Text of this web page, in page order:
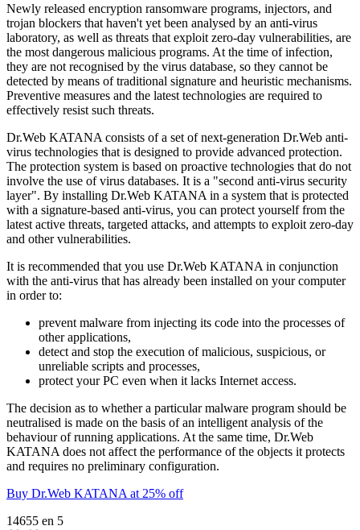
Newly released encryption ransomware programs, injectors, and
trojan blockers that haven't yet been analysed by an anti-virus
laboratory, as well as threats that exploit zero-day vulnerabilities, are
the most dangerous malicious programs. At the time of infection,
they are not recognised by the virus database, so they cannot be
detected by means of traditional signature and heuristic mechanisms.
Preventive measures and the latest technologies are required to
effectively resist such threats.
Dr.Web KATANA consists of a set of next-generation Dr.Web anti-
virus technologies that is designed to provide advanced protection.
The protection system is based on proactive technologies that do not
involve the use of virus databases. It is a "second anti-virus security
layer". By installing Dr.Web KATANA in a system that is protected
with a signature-based anti-virus, you can protect yourself from the
latest active threats, targeted attacks, and attempts to exploit zero-day
and other vulnerabilities.
It is recommended that you use Dr.Web KATANA in conjunction
with the anti-virus that has already been installed on your computer
in order to:
prevent malware from injecting its code into the processes of
other applications,
detect and stop the execution of malicious, suspicious, or
unreliable scripts and processes,
protect your PC even when it lacks Internet access.
The decision as to whether a particular malware program should be
neutralised is made on the basis of an intelligent analysis of the
behaviour of running applications. At the same time, Dr.Web
KATANA does not affect the performance of the objects it protects
and requires no preliminary configuration.
Buy Dr.Web KATANA at 25% off
14655 en 5